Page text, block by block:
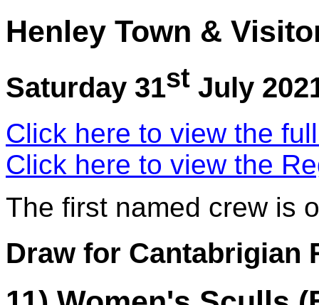
Henley Town &
Saturday 31st July
Click here to view the
Click here to view the
The first named crew is
Draw for Cantabrigian